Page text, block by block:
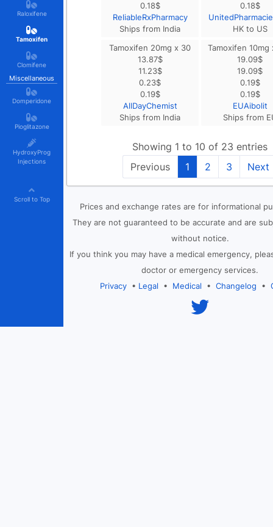
Raloxifene
Tamoxifen
Clomifene
Miscellaneous
Domperidone
Pioglitazone
HydroxyProg
Injections
Scroll to Top
0.18$
ReliableRxPharmacy
Ships from India
0.18$
HK to US
Tamoxifen 20mg x 30
13.87$
11.23$
0.23$
0.19$
AllDayChemist
Ships from India
Tamoxifen 10mg
19.09$
19.09$
0.19$
0.19$
EUAibolit
Ships from
Showing 1 to 10 of 23 entries
Previous
1 2 3 Next
Prices and exchange rates are for informational
They are not guaranteed to be accurate and are
without notice.
If you think you may have a medical emergency,
doctor or emergency services.
Privacy• Legal • Medical • Changelog •